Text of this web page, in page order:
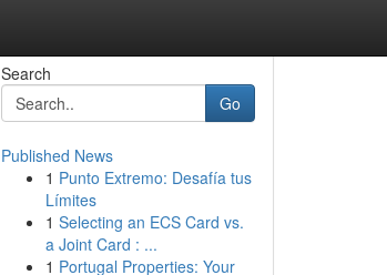
Search
Go
Published News
1 Punto Extremo: Desafía tus
Límites
1 Selecting an ECS Card vs.
a Joint Card : ...
1 Portugal Properties: Your